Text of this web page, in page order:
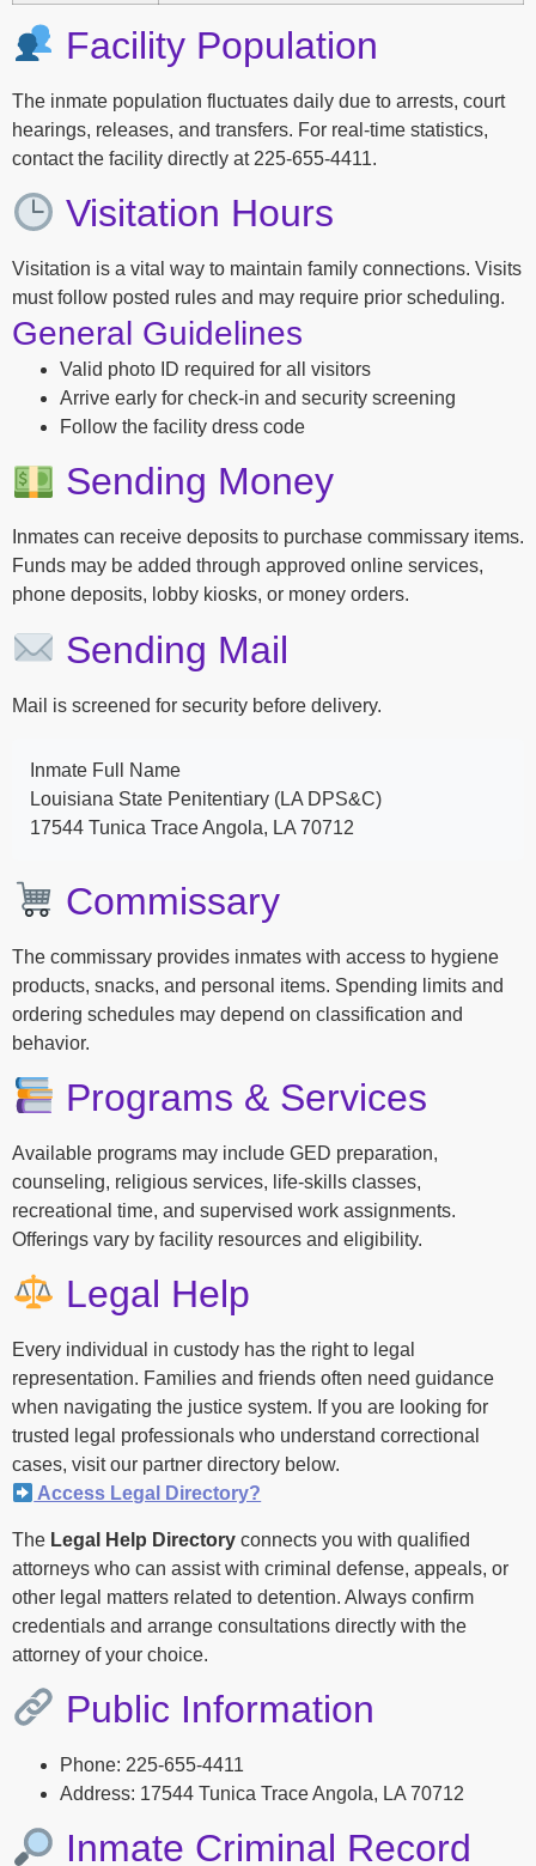
Facility Population
The inmate population fluctuates daily due to arrests, court
hearings, releases, and transfers. For real-time statistics,
contact the facility directly at 225-655-4411.
Visitation Hours
Visitation is a vital way to maintain family connections. Visits
must follow posted rules and may require prior scheduling.
General Guidelines
Valid photo ID required for all visitors
Arrive early for check-in and security screening
Follow the facility dress code
Sending Money
Inmates can receive deposits to purchase commissary items.
Funds may be added through approved online services,
phone deposits, lobby kiosks, or money orders.
Sending Mail
Mail is screened for security before delivery.
Inmate Full Name
Louisiana State Penitentiary (LA DPS&C)
17544 Tunica Trace Angola, LA 70712
Commissary
The commissary provides inmates with access to hygiene
products, snacks, and personal items. Spending limits and
ordering schedules may depend on classification and
behavior.
Programs & Services
Available programs may include GED preparation,
counseling, religious services, life-skills classes,
recreational time, and supervised work assignments.
Offerings vary by facility resources and eligibility.
Legal Help
Every individual in custody has the right to legal
representation. Families and friends often need guidance
when navigating the justice system. If you are looking for
trusted legal professionals who understand correctional
cases, visit our partner directory below.
Access Legal Directory?
The Legal Help Directory connects you with qualified
attorneys who can assist with criminal defense, appeals, or
other legal matters related to detention. Always confirm
credentials and arrange consultations directly with the
attorney of your choice.
Public Information
Phone: 225-655-4411
Address: 17544 Tunica Trace Angola, LA 70712
Inmate Criminal Record